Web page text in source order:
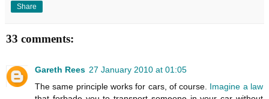
Share
33 comments:
Gareth Rees 27 January 2010 at 01:05
The same principle works for cars, of course. Imagine a law